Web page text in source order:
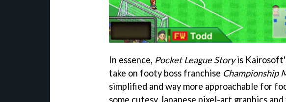
In essence, Pocket League Storyis
take on footy boss franchise Championship
simplified and way more approachable for
some cutesy Japanese pixel-art graphics